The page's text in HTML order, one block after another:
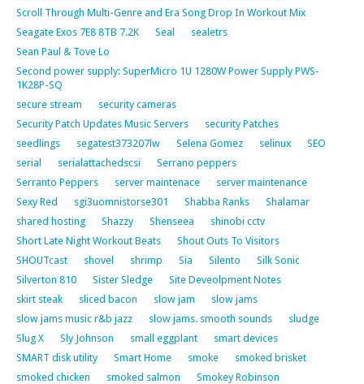
Scroll Through Multi-Genre and Era Song Drop In Workout Mix
Seagate Exos 7E8 8TB 7.2K
Seal
sealetrs
Sean Paul & Tove Lo
Second power supply: SuperMicro 1U 1280W Power Supply PWS-
1K28P-SQ
secure stream
security cameras
Security Patch Updates Music Servers
security Patches
seedlings
segatest373207lw Selena Gomez selinux
SEO
serial
serialattachedscsi
Serrano peppers
Serranto Peppers
server maintenace
server maintenance
Sexy Red
sgi3uomnistorse301 Shabba Ranks
Shalamar
shared hosting
Shazzy Shenseea
shinobi cctv
Short Late Night Workout Beats
Shout Outs To Visitors
SHOUTcast
shovel shrimp Sia Silento
Silk Sonic
Silverton 810
Sister Sledge
Site Deveolpment Notes
skirt steak
sliced bacon slow jam
slow jams
slow jams music r&b jazz
slow jams. smooth sounds
sludge
Slug X
Sly Johnson small eggplant
smart devices
SMART disk utility
Smart Home smoke
smoked brisket
smoked chicken
smoked salmon
Smokey Robinson